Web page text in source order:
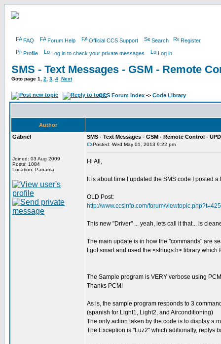
FAQ Forum Help Official CCS Support Search Register
Profile Log in to check your private messages Log in
SMS - Text Messages - GSM - Remote
Goto page 1 2 3 4 Next
CCS Forum Index -> Code Library
Author
Gabriel
Joined: 03 Aug 2009
Posts: 1084
Location: Panama
SMS - Text Messages - GSM - Remote Control -
Posted: Wed May 01, 2013 9:22 pm
Hi All,
It is about time I updated the SMS code I posted
OLD Post:
http://www.ccsinfo.com/forum/
This new "Driver" ... yeah, lets call it that... is
The main update is in how the "commands" are
I got smart and used the <strings.h> library
The Sample program is VERY verbose using
Thanks PCM!
As is, the sample program responds to 3
(spanish for Light1, Light2, and Airconditioning)
The only action taken by the code is to display a
The Exception is "Luz2" which aditionally, replys